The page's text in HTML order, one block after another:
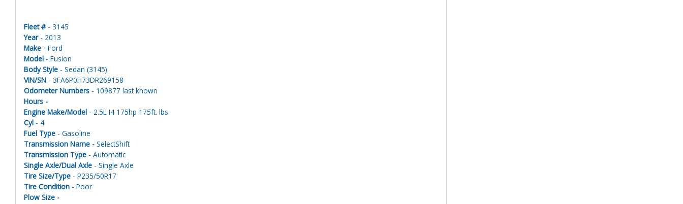
Fleet # - 3145
Year- 2013
Make - Ford
Model - Fusion
Body Style - Sedan (3145)
VIN/SN - 3FA6P0H73DR269158
Odometer Numbers - 109877 last known
Hours -
Engine Make/Model - 2.5L I4 175hp 175ft. lbs.
Cyl - 4
Fuel Type - Gasoline
Transmission Name - SelectShift
Transmission Type - Automatic
Single Axle/Dual Axle - Single Axle
Tire Size/Type - P235/50R17
Tire Condition - Poor
Plow Size -